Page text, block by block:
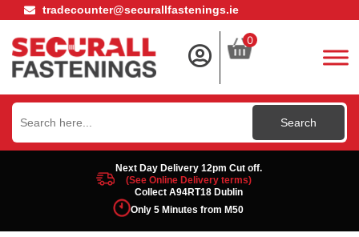
tradecounter@securallfastenings.ie
0
Search
for:
Next Day Delivery 12pm Cut off.
(See Online Delivery terms)
Collect A94RT18 Dublin
Only 5 Minutes from M50